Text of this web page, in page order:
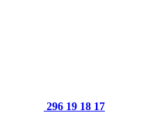
296 19 18 17